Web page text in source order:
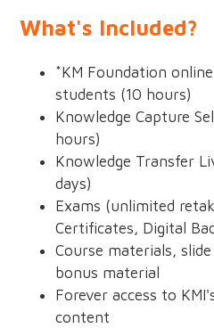
What's Included?
*KM Foundation
students (10 hours)
Knowledge Capture
hours)
Knowledge Transfer
days)
Exams (unlimited
Certificates, Digital
Course materials,
bonus material
Forever access to
content